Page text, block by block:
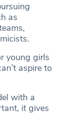
as
young girls
aspire to
with a
it gives